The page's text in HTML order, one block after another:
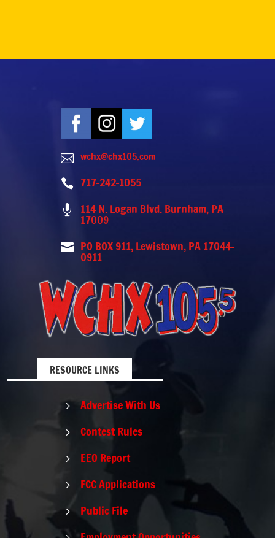
 wchx@chx105.com
 717-242-1055
 114 N. Logan Blvd. Burnham, PA
17009
 PO BOX 911, Lewistown, PA 17044-
0911
RESOURCE LINKS
5 Advertise With Us
5 Contest Rules
5 EEO Report
5 FCC Applications
5 Public File